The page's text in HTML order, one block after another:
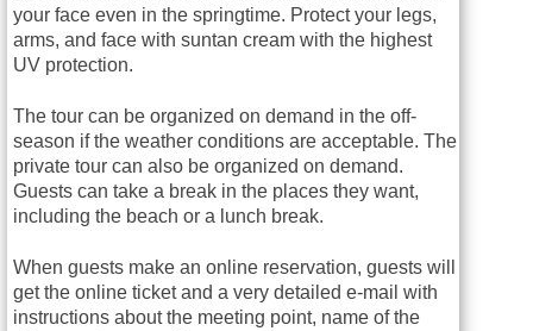
your face even in the springtime. Protect your legs,
arms, and face with suntan cream with the highest
UV protection.
The tour can be organized on demand in the off-
season if the weather conditions are acceptable. The
private tour can also be organized on demand.
Guests can take a break in the places they want,
including the beach or a lunch break.
When guests make an online reservation, guests will
get the online ticket and a very detailed e-mail with
instructions about the meeting point, name of the